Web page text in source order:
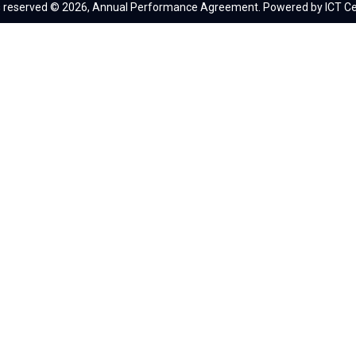
© 2026, Annual Performance Agreement. Powered by ICT